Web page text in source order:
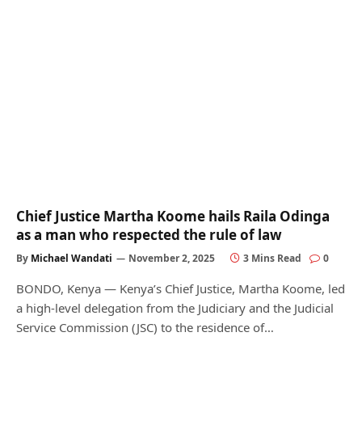
Chief Justice Martha Koome hails Raila Odinga
as a man who respected the rule of law
By Michael Wandati November 2, 2025 3 Mins Read 0
BONDO, Kenya — Kenya’s Chief Justice, Martha Koome, led
a high-level delegation from the Judiciary and the Judicial
Service Commission (JSC) to the residence of…